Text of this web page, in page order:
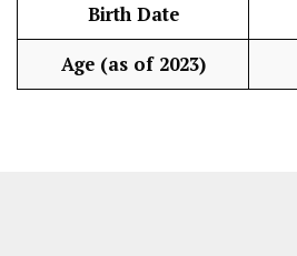
Birth Date
Age (as of 2023)